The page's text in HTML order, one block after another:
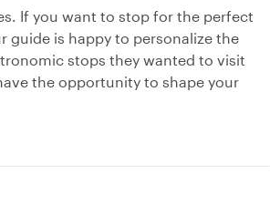
If you want to stop for the perfect
guide is happy to personalize the
stops they wanted to visit
the opportunity to shape your